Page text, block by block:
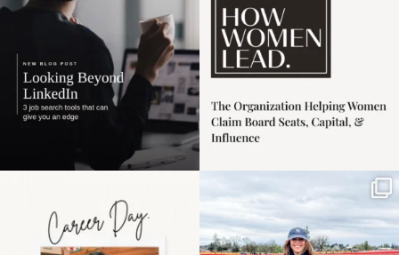
the moms showing up
even...
Some things sit on the
list for years. Not
because...